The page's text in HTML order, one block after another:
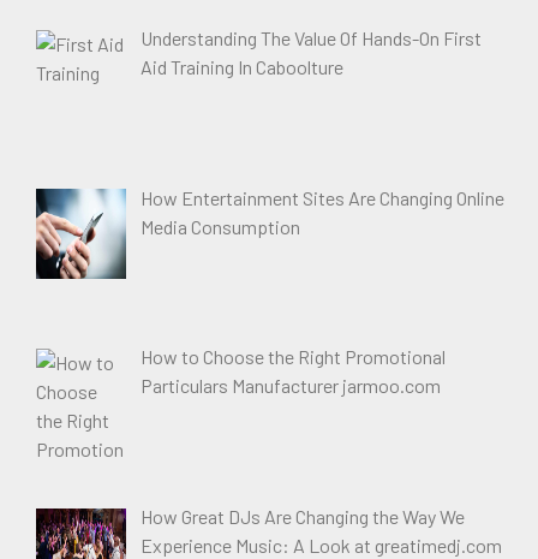
Understanding The Value Of Hands-On First
Aid Training In Caboolture
How Entertainment Sites Are Changing Online
Media Consumption
How to Choose the Right Promotional
Particulars Manufacturer jarmoo.com
How Great DJs Are Changing the Way We
Experience Music: A Look at greatimedj.com